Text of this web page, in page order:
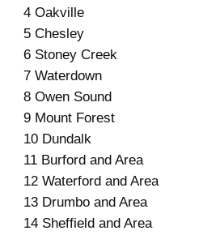
4 Oakville
5 Chesley
6 Stoney Creek
7 Waterdown
8 Owen Sound
9 Mount Forest
10 Dundalk
11 Burford and Area
12 Waterford and Area
13 Drumbo and Area
14 Sheffield and Area